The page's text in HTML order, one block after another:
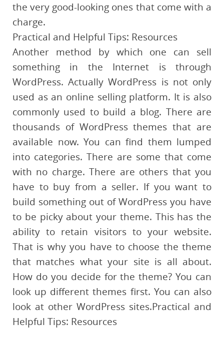
the very good-looking ones that come with a
charge.
Practical and Helpful Tips: Resources
Another method by which one can sell
something in the Internet is through
WordPress. Actually WordPress is not only
used as an online selling platform. It is also
commonly used to build a blog. There are
thousands of WordPress themes that are
available now. You can find them lumped
into categories. There are some that come
with no charge. There are others that you
have to buy from a seller. If you want to
build something out of WordPress you have
to be picky about your theme. This has the
ability to retain visitors to your website.
That is why you have to choose the theme
that matches what your site is all about.
How do you decide for the theme? You can
look up different themes first. You can also
look at other WordPress sites.Practical and
Helpful Tips: Resources